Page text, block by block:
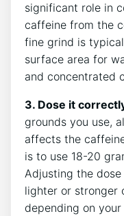
significant role in
caffeine from the
fine grind is
surface area for
and concentrated‌
3. Dose it
grounds⁣ you use,
affects the
is to use 18-20
Adjusting the‌
lighter or‍ stronger
depending on‌